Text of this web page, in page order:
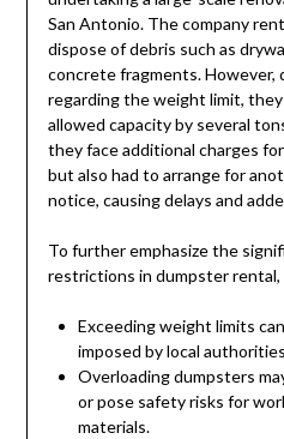
San Antonio. The company
dispose of debris such as
concrete fragments. However,
regarding the weight limit,
allowed capacity by several
they face additional charges
but also had to arrange for
notice, causing delays and
To further emphasize the
restrictions in dumpster
Exceeding weight limits
imposed by local
Overloading dumpsters
or pose safety risks for
materials.